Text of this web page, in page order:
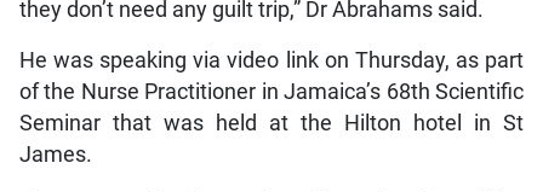
they don’t need any guilt trip,” Dr Abrahams said.
He was speaking via video link on Thursday, as part
of the Nurse Practitioner in Jamaica’s 68th Scientific
Seminar that was held at the Hilton hotel in St
James.